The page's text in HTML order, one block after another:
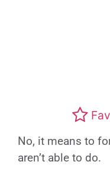
No, it means to
aren’t able to do.